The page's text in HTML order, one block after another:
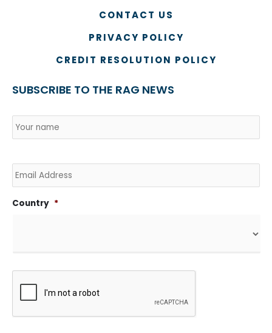
CONTACT US
PRIVACY POLICY
CREDIT RESOLUTION POLICY
SUBSCRIBE TO THE RAG NEWS
Email
Country *
Country